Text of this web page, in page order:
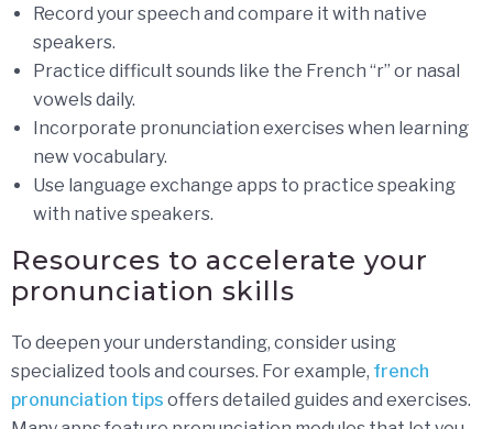
Record your speech and compare it with native
speakers.
Practice difficult sounds like the French “r” or nasal
vowels daily.
Incorporate pronunciation exercises when learning
new vocabulary.
Use language exchange apps to practice speaking
with native speakers.
Resources to accelerate your
pronunciation skills
To deepen your understanding, consider using
specialized tools and courses. For example, french
pronunciation tips offers detailed guides and exercises.